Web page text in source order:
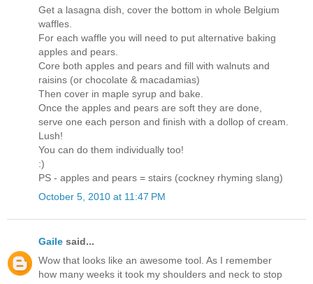
Get a lasagna dish, cover the bottom in whole Belgium
waffles.
For each waffle you will need to put alternative baking
apples and pears.
Core both apples and pears and fill with walnuts and
raisins (or chocolate & macadamias)
Then cover in maple syrup and bake.
Once the apples and pears are soft they are done,
serve one each person and finish with a dollop of cream.
Lush!
You can do them individually too!
:)
PS - apples and pears = stairs (cockney rhyming slang)
October 5, 2010 at 11:47 PM
Gaile said...
Wow that looks like an awesome tool. As I remember
how many weeks it took my shoulders and neck to stop